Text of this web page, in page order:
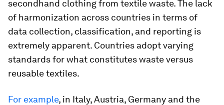
secondhand clothing from textile waste. The lack
of harmonization across countries in terms of
data collection, classification, and reporting is
extremely apparent. Countries adopt varying
standards for what constitutes waste versus
reusable textiles.
For example, in Italy, Austria, Germany and the